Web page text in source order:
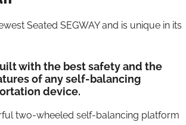
Seated SEGWAY and is unique in its
with the best safety and the
of any self-balancing
device.
two-wheeled self-balancing platform